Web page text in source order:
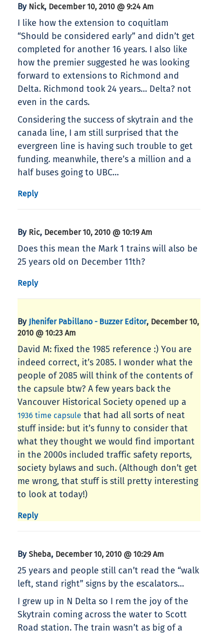
By Nick, December 10, 2010 @ 9:24 Am
I like how the extension to coquitlam
“Should be considered early” and didn’t get
completed for another 16 years. I also like
how the premier suggested he was looking
forward to extensions to Richmond and
Delta. Richmond took 24 years… Delta? not
even in the cards.
Considering the success of skytrain and the
canada line, I am still surprised that the
evergreen line is having such trouble to get
funding. meanwhile, there’s a million and a
half buses going to UBC…
Reply
By Ric, December 10, 2010 @ 10:19 Am
Does this mean the Mark 1 trains will also be
25 years old on December 11th?
Reply
By Jhenifer Pabillano - Buzzer Editor, December 10,
2010 @ 10:23 Am
David M: fixed the 1985 reference :) You are
indeed correct, it’s 2085. I wonder what the
people of 2085 will think of the contents of
the capsule btw? A few years back the
Vancouver Historical Society opened up a
1936 time capsule that had all sorts of neat
stuff inside: but it’s funny to consider that
what they thought we would find important
in the 2000s included traffic safety reports,
society bylaws and such. (Although don’t get
me wrong, that stuff is still pretty interesting
to look at today!)
Reply
By Sheba, December 10, 2010 @ 10:29 Am
25 years and people still can’t read the “walk
left, stand right” signs by the escalators…
I grew up in N Delta so I rem the joy of the
Skytrain coming across the water to Scott
Road station. The train wasn’t as big of a